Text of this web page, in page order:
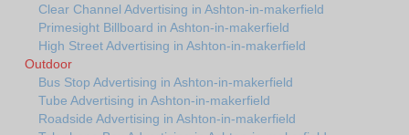
Clear Channel Advertising in Ashton-in-makerfield
Primesight Billboard in Ashton-in-makerfield
High Street Advertising in Ashton-in-makerfield
Outdoor
Bus Stop Advertising in Ashton-in-makerfield
Tube Advertising in Ashton-in-makerfield
Roadside Advertising in Ashton-in-makerfield